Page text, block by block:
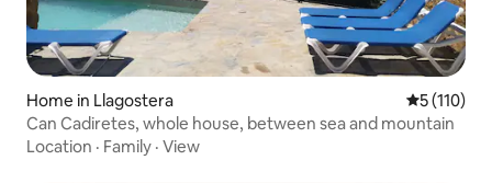
Home in Llagostera 5 out of 5
5 (110)
Can Cadiretes, whole house, between sea and mountain
Location · Family · View